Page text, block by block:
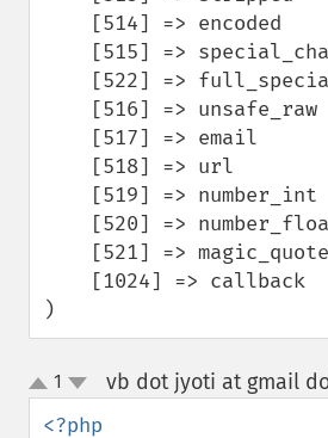
)
up
down
1 vb dot jyoti at gmail